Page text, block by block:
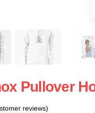
Pullover
reviews)